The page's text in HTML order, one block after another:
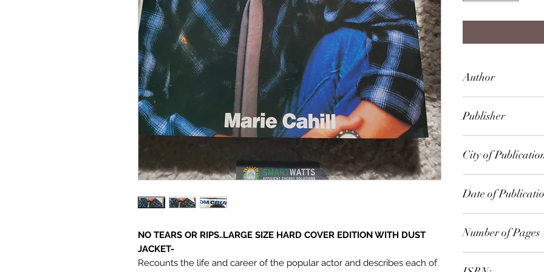
NO TEARS OR RIPS..LARGE SIZE HARD COVER EDITION WITH DUST
JACKET-
Recounts the life and career of the popular actor and describes each of
Author
Publisher
City of
Date of
Number of Pages